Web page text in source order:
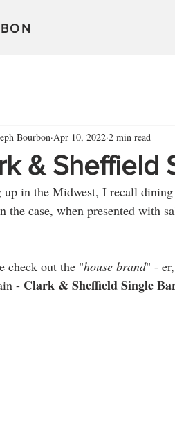
& Sheffield
Bourbon Apr 10, 2022 2 min read
up in the Midwest, I recall
the case, when presented with
check out the "house brand" -
- Clark & Sheffield Single